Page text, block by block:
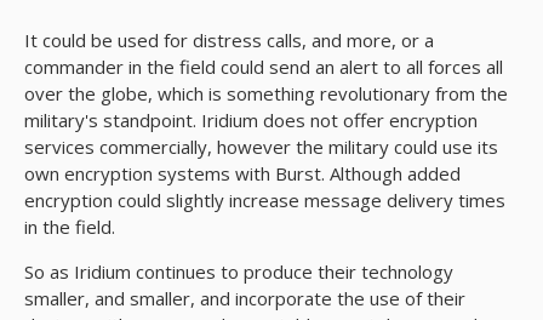
It could be used for distress calls, and more, or a
commander in the field could send an alert to all forces all
over the globe, which is something revolutionary from the
military's standpoint. Iridium does not offer encryption
services commercially, however the military could use its
own encryption systems with Burst. Although added
encryption could slightly increase message delivery times
in the field.
So as Iridium continues to produce their technology
smaller, and smaller, and incorporate the use of their